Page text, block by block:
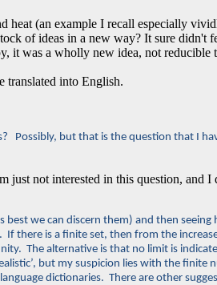
heat (an example I recall especially
of ideas in a new way? It sure
it was a wholly new idea, not
translated into English.
Possibly, but that is the question that I
not interested in this question, and
we can discern them) and then
there is a finite set, then from the
The alternative is that no limit is
but my suspicion lies with the finite
dictionaries. There are other